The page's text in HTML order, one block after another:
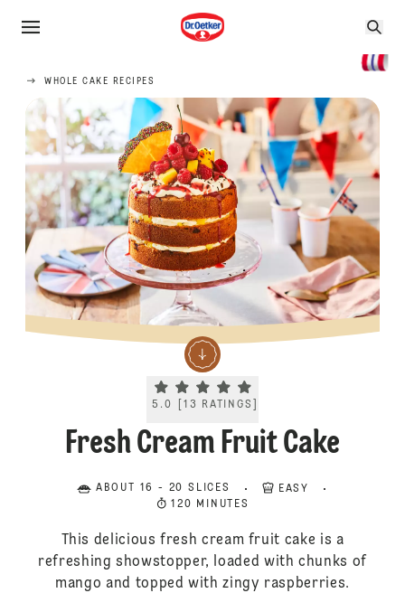
WHOLE CAKE RECIPES
Current rating 5.0. Click to rate.
5.0 13 RATINGS
Fresh Cream Fruit Cake
ABOUT 16 - 20 SLICES
EASY
120 MINUTES
This delicious fresh cream fruit cake is a
refreshing showstopper, loaded with chunks of
mango and topped with zingy raspberries.